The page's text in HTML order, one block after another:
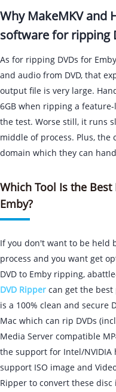
Why MakeMKV and
software for ripping
As for ripping DVDs for
and audio from DVD, that
output file is very large.
6GB when ripping a
the test. Worse still, it runs
middle of process. Plus, the
domain which they can
Which Tool Is the
Emby?
If you don't want to be held
process and you want get
DVD to Emby ripping,
DVD Ripper can get the
is a 100% clean and secure
Mac which can rip DVDs
Media Server compatible
the support for Intel/NVIDIA
support ISO image and
Ripper to convert these